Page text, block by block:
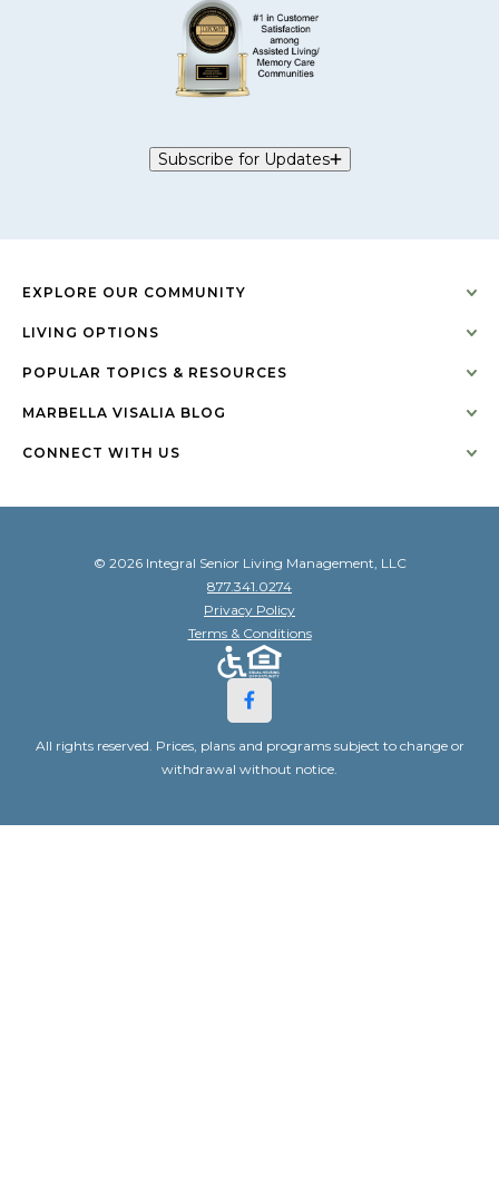
Subscribe for Updates
EXPLORE OUR COMMUNITY
LIVING OPTIONS
POPULAR TOPICS & RESOURCES
MARBELLA VISALIA BLOG
CONNECT WITH US
© 2026 Integral Senior Living Management, LLC
877.341.0274
Privacy Policy
Terms & Conditions
All rights reserved. Prices, plans and programs subject to change or
withdrawal without notice.